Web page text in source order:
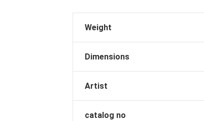
Weight
Dimensions
Artist
catalog no